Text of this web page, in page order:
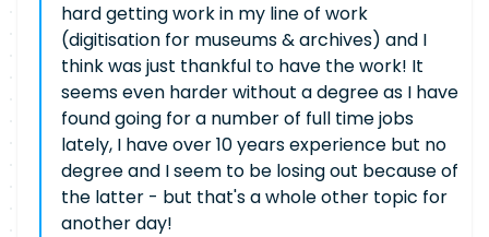
hard getting work in my line of work
(digitisation for museums & archives) and I
think was just thankful to have the work! It
seems even harder without a degree as I have
found going for a number of full time jobs
lately, I have over 10 years experience but no
degree and I seem to be losing out because of
the latter - but that's a whole other topic for
another day!